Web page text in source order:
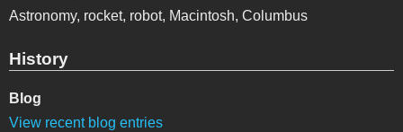
Astronomy, rocket, robot, Macintosh, Columbus
History
Blog
View recent blog entries